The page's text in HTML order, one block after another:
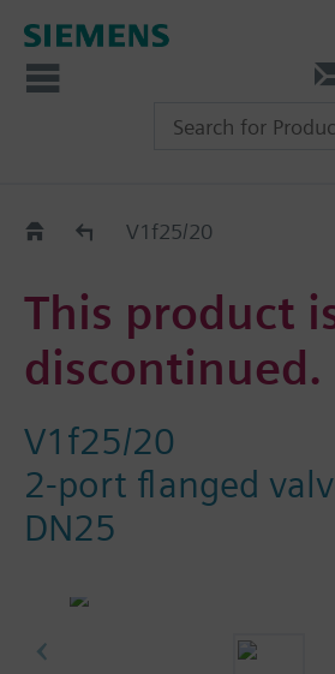
Old2NewV1f25/20
This product
discontinued.
V1f25/20
2-port flanged
DN25